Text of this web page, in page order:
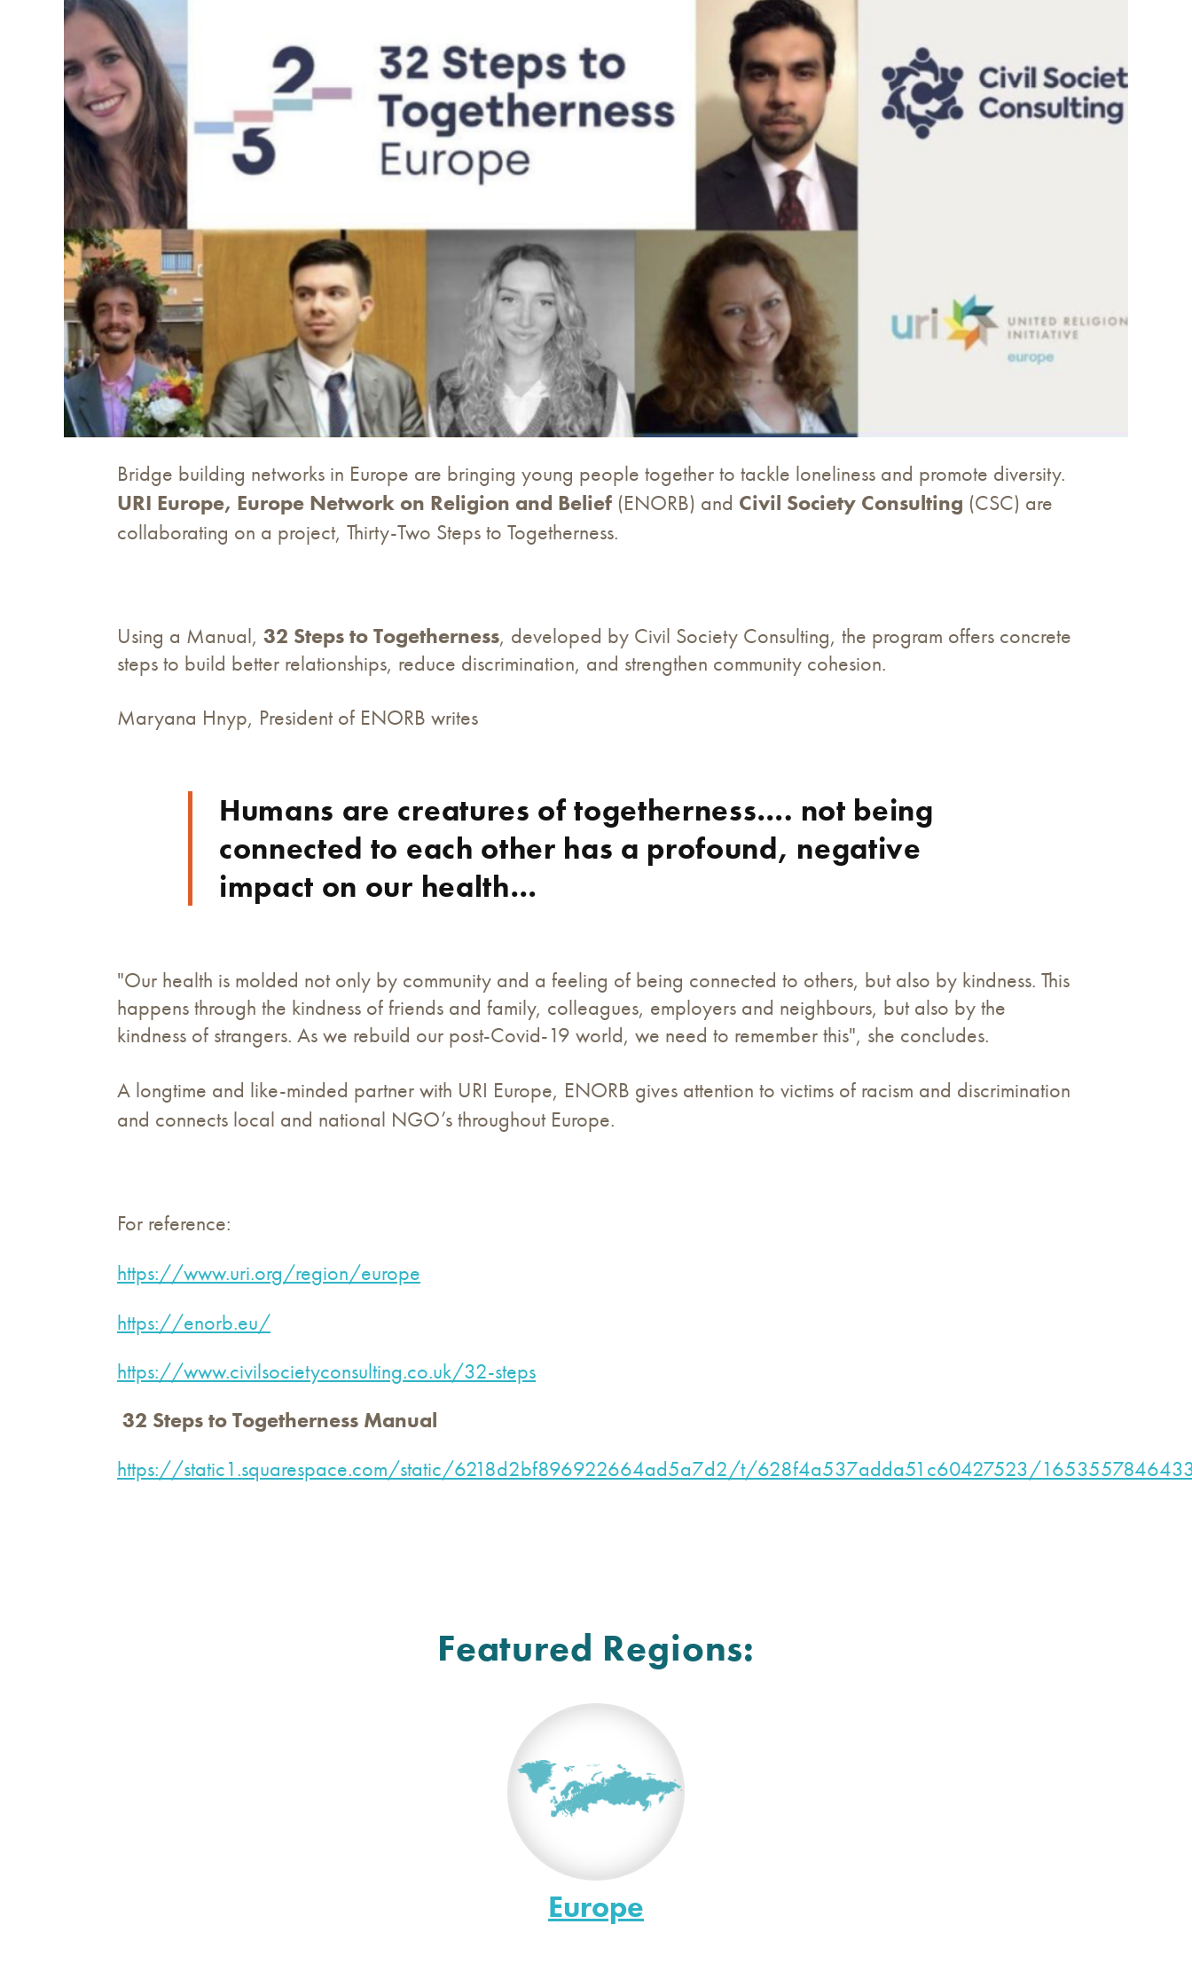
Bridge building networks in Europe are bringing young people together to tackle loneliness and promote diversity.
URI Europe, Europe Network on Religion and Belief (ENORB) and Civil Society Consulting (CSC) are
collaborating on a project, Thirty-Two Steps to Togetherness.
Using a Manual, 32 Steps to Togetherness, developed by Civil Society Consulting, the program offers concrete
steps to build better relationships, reduce discrimination, and strengthen community cohesion.
Maryana Hnyp, President of ENORB writes
Humans are creatures of togetherness…. not being
connected to each other has a profound, negative
impact on our health…
"Our health is molded not only by community and a feeling of being connected to others, but also by kindness. This
happens through the kindness of friends and family, colleagues, employers and neighbours, but also by the
kindness of strangers. As we rebuild our post-Covid-19 world, we need to remember this", she concludes.
A longtime and like-minded partner with URI Europe, ENORB gives attention to victims of racism and discrimination
and connects local and national NGO’s throughout Europe.
For reference:
https://www.uri.org/region/europe
https://enorb.eu/
https://www.civilsocietyconsulting.co.uk/32-steps
32 Steps to Togetherness Manual
https://static1.squarespace.com/static/6218d2bf896922664ad5a7d2/t/628f4a537adda51c60427523/1653557846433/
Featured Regions:
Europe